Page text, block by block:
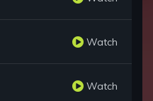
Watch
Watch